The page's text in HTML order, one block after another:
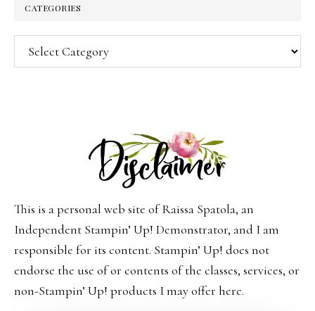
CATEGORIES
Categories
This is a personal web site of Raissa Spatola, an
Independent Stampin’ Up! Demonstrator, and I am
responsible for its content. Stampin’ Up! does not
endorse the use of or contents of the classes, services, or
non-Stampin’ Up! products I may offer here.